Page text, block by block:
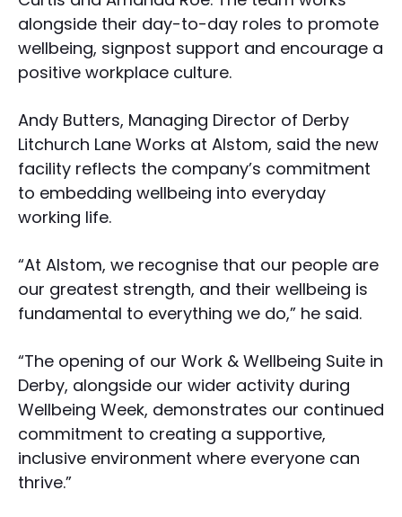
alongside their day-to-day roles to promote
wellbeing, signpost support and encourage a
positive workplace culture.
Andy Butters, Managing Director of Derby
Litchurch Lane Works at Alstom, said the new
facility reflects the company’s commitment
to embedding wellbeing into everyday
working life.
“At Alstom, we recognise that our people are
our greatest strength, and their wellbeing is
fundamental to everything we do,” he said.
“The opening of our Work & Wellbeing Suite in
Derby, alongside our wider activity during
Wellbeing Week, demonstrates our continued
commitment to creating a supportive,
inclusive environment where everyone can
thrive.”